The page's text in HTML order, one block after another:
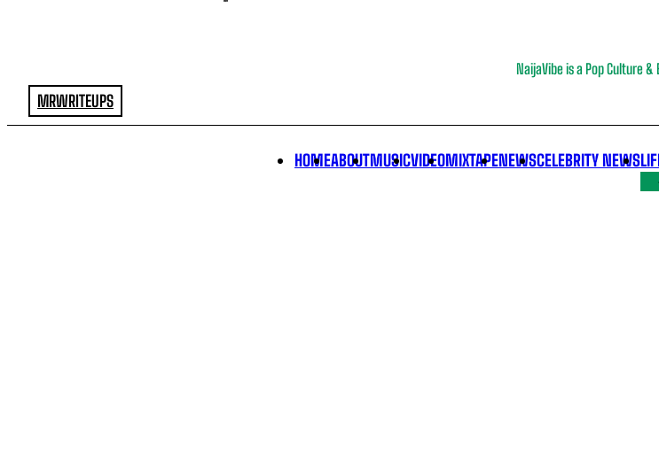
NaijaVibe is a Pop Culture
MRWRITEUPS
HOMEABOUTMUSICVIDEOMIXTAPENEWSCELEBRITY NEWS